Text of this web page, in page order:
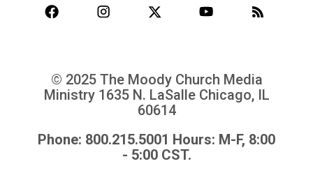
© 2025 The Moody Church Media
Ministry 1635 N. LaSalle Chicago, IL
60614
Phone: 800.215.5001 Hours: M-F, 8:00
- 5:00 CST.